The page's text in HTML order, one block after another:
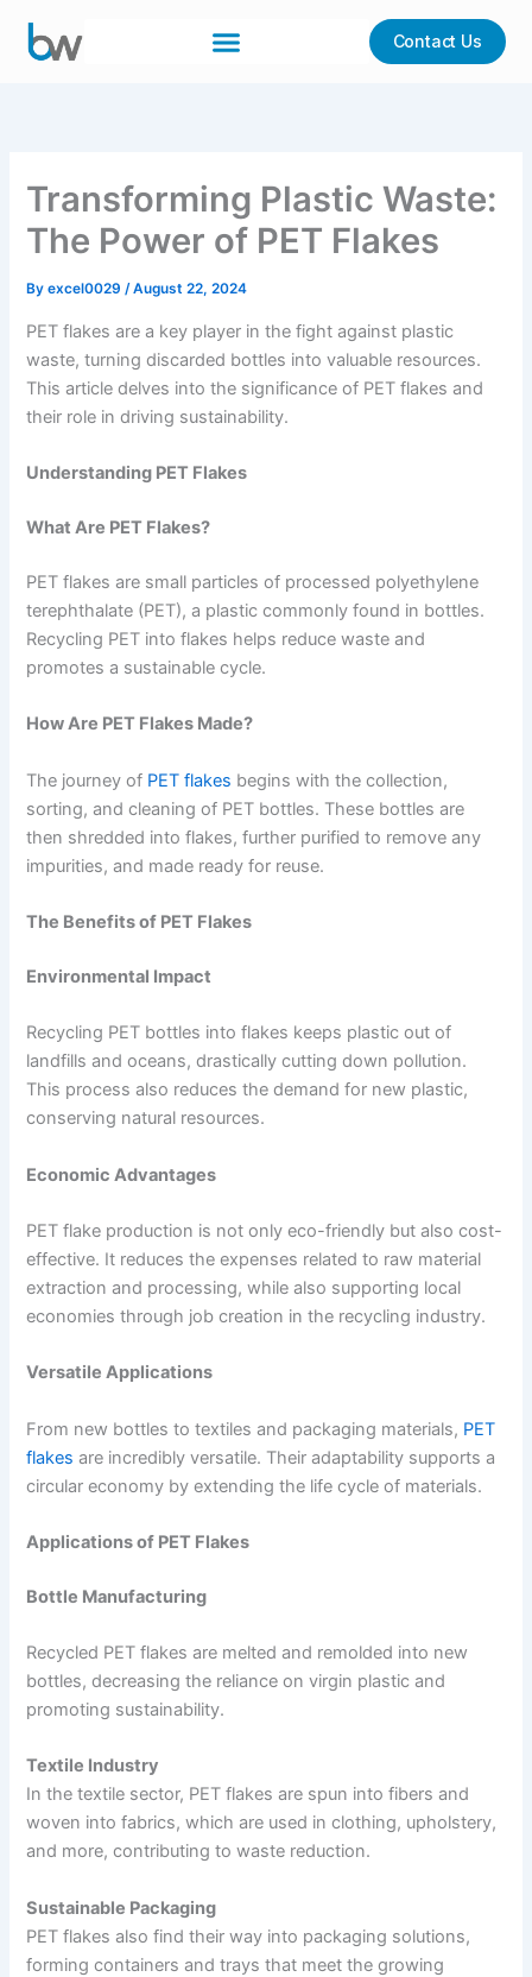
Contact Us
Transforming Plastic Waste:
The Power of PET Flakes
Byexcel0029/August 22, 2024
PET flakes are a key player in the fight against plastic
waste, turning discarded bottles into valuable resources.
This article delves into the significance of PET flakes and
their role in driving sustainability.
Understanding PET Flakes
What Are PET Flakes?
PET flakes are small particles of processed polyethylene
terephthalate (PET), a plastic commonly found in bottles.
Recycling PET into flakes helps reduce waste and
promotes a sustainable cycle.
How Are PET Flakes Made?
The journey of PET flakes begins with the collection,
sorting, and cleaning of PET bottles. These bottles are
then shredded into flakes, further purified to remove any
impurities, and made ready for reuse.
The Benefits of PET Flakes
Environmental Impact
Recycling PET bottles into flakes keeps plastic out of
landfills and oceans, drastically cutting down pollution.
This process also reduces the demand for new plastic,
conserving natural resources.
Economic Advantages
PET flake production is not only eco-friendly but also cost-
effective. It reduces the expenses related to raw material
extraction and processing, while also supporting local
economies through job creation in the recycling industry.
Versatile Applications
From new bottles to textiles and packaging materials, PET
flakes are incredibly versatile. Their adaptability supports a
circular economy by extending the life cycle of materials.
Applications of PET Flakes
Bottle Manufacturing
Recycled PET flakes are melted and remolded into new
bottles, decreasing the reliance on virgin plastic and
promoting sustainability.
Textile Industry
In the textile sector, PET flakes are spun into fibers and
woven into fabrics, which are used in clothing, upholstery,
and more, contributing to waste reduction.
Sustainable Packaging
PET flakes also find their way into packaging solutions,
forming containers and trays that meet the growing